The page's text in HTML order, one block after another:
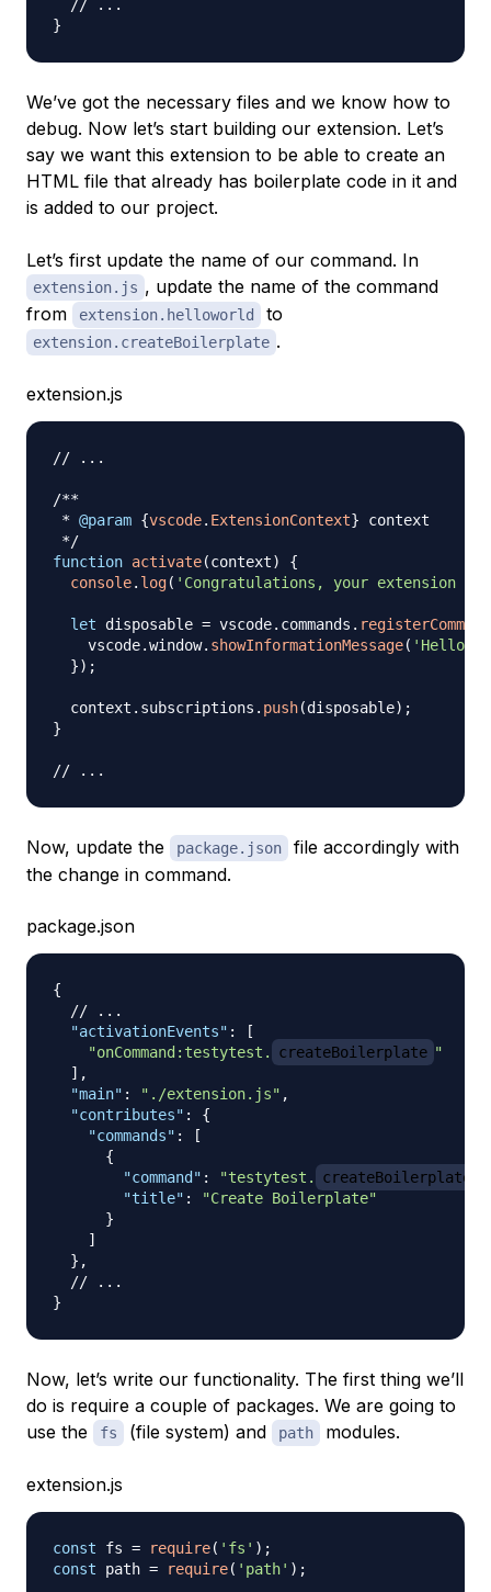
// ...
}
We’ve got the necessary files and we know how to
debug. Now let’s start building our extension. Let’s
say we want this extension to be able to create an
HTML file that already has boilerplate code in it and
is added to our project.
Let’s first update the name of our command. In
extension.js , update the name of the command
from
extension.helloworld to
extension.createBoilerplate .
extension.js
// ...
/**
* @param {vscode. ExtensionContext}
context
*/
function activate(context)
{
console. log( 'Congratulations, your extension
let disposable = vscode. commands . registerCommand
    vscode
.window. showInformationMessage( 'Hello
}) ;
  context
. subscriptions . push(disposable) ;
}
// ...
Now, update the package.json
file accordingly with
the change in command.
package.json
{
// ...
"activationEvents" :
[
"onCommand:testytest.
createBoilerplate "
] ,
"main" : "./extension.js" ,
"contributes" :
{
"commands" :
[
{
"command" : "testytest. createBoilerplate
"title" :
"Create Boilerplate"
}
]
} ,
// ...
}
Now, let’s write our functionality. The first thing we’ll
do is require a couple of packages. We are going to
use the
fs (file system) and path modules.
extension.js
const fs = require( 'fs' ) ;
const path = require( 'path' ) ;